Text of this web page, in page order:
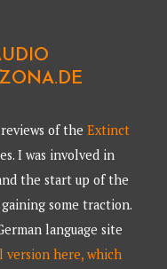
reviews of theExtinct
I was involved in
the start up of the
some traction.
language site
version here, which